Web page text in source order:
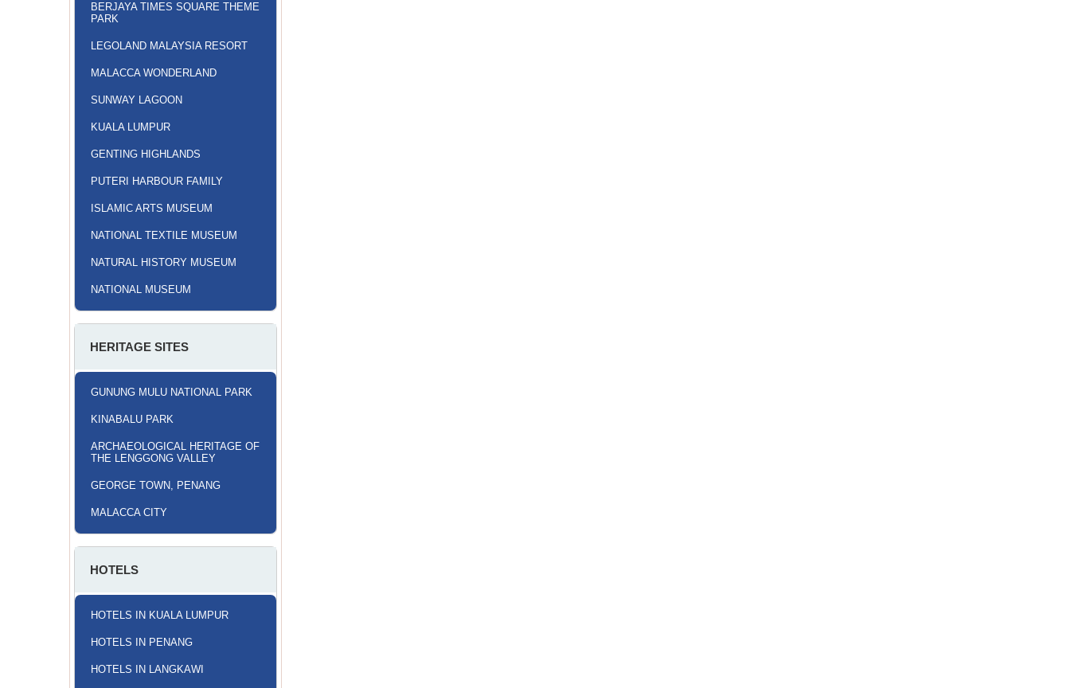
BERJAYA TIMES SQUARE THEME
PARK
LEGOLAND MALAYSIA RESORT
MALACCA WONDERLAND
SUNWAY LAGOON
KUALA LUMPUR
GENTING HIGHLANDS
PUTERI HARBOUR FAMILY
ISLAMIC ARTS MUSEUM
NATIONAL TEXTILE MUSEUM
NATURAL HISTORY MUSEUM
NATIONAL MUSEUM
HERITAGE SITES
GUNUNG MULU NATIONAL PARK
KINABALU PARK
ARCHAEOLOGICAL HERITAGE OF
THE LENGGONG VALLEY
GEORGE TOWN, PENANG
MALACCA CITY
HOTELS
HOTELS IN KUALA LUMPUR
HOTELS IN PENANG
HOTELS IN LANGKAWI